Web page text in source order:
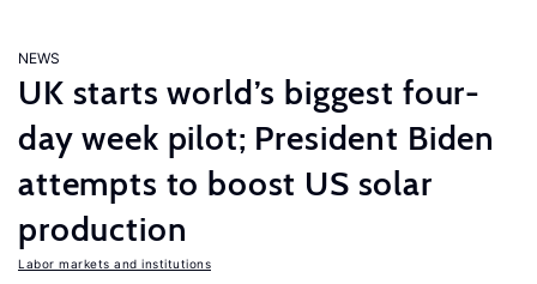
NEWS
UK starts world’s biggest four-
day week pilot; President Biden
attempts to boost US solar
production
Labor markets and institutions